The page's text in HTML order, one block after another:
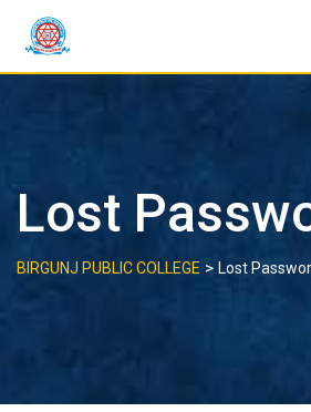
content
Lost
BIRGUNJ PUBLIC COLLEGE > Lost